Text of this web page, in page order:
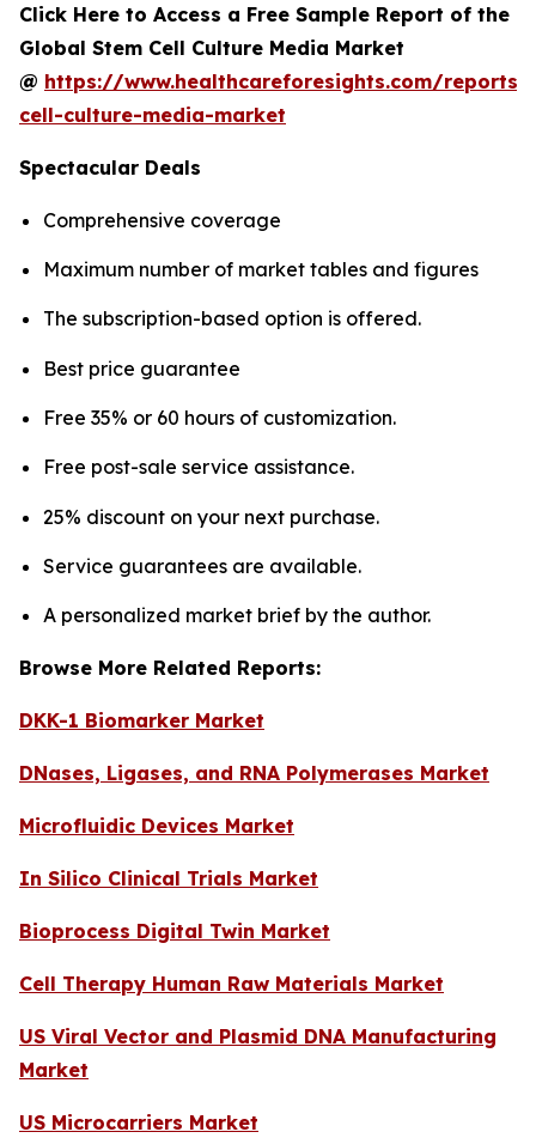
Click Here to Access a Free Sample Report of the
Global Stem Cell Culture Media Market
@ https://www.healthcareforesights.com/reports/
cell-culture-media-market
Spectacular Deals
Comprehensive coverage
Maximum number of market tables and figures
The subscription-based option is offered.
Best price guarantee
Free 35% or 60 hours of customization.
Free post-sale service assistance.
25% discount on your next purchase.
Service guarantees are available.
A personalized market brief by the author.
Browse More Related Reports:
DKK-1 Biomarker Market
DNases, Ligases, and RNA Polymerases Market
Microfluidic Devices Market
In Silico Clinical Trials Market
Bioprocess Digital Twin Market
Cell Therapy Human Raw Materials Market
US Viral Vector and Plasmid DNA Manufacturing
Market
US Microcarriers Market